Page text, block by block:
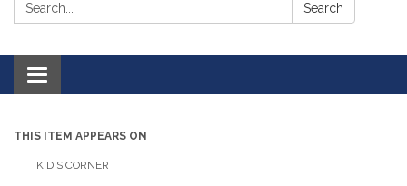
Search
Toggle
navigation
THIS ITEM APPEARS ON
KID'S CORNER